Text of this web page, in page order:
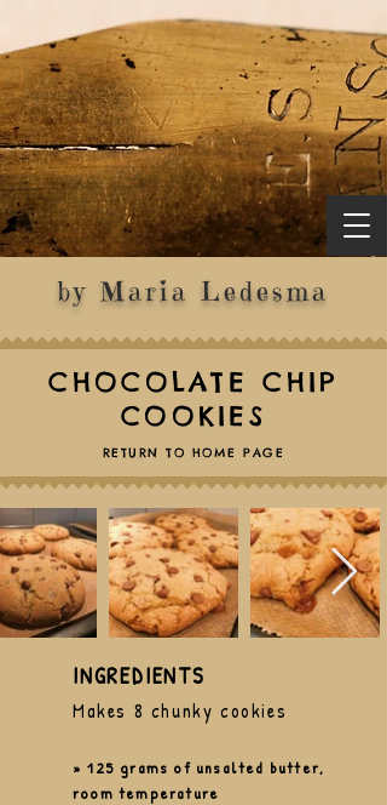
by Maria Ledesma
CHOCOLATE CHIP
COOKIES
RETURN TO HOME PAGE
INGREDIENTS
Makes 8 chunky cookies
» 125 grams of unsalted butter,
room temperature